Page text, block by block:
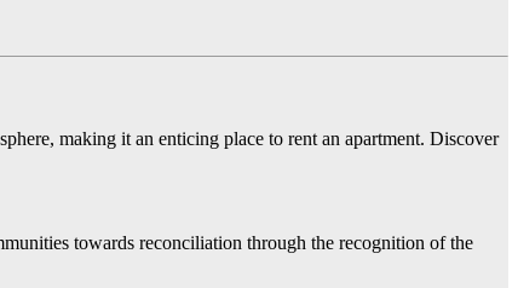
making it an enticing place to rent an apartment. Discover
towards reconciliation through the recognition of the